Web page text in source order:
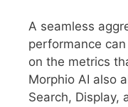
A seamless
performance
on the metrics
Morphio AI also
Search, Display,